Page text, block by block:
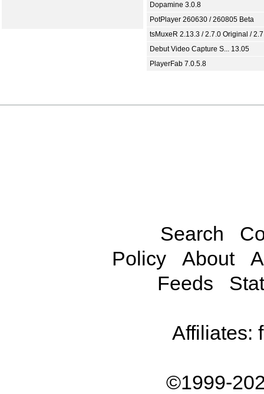
Dopamine 3.0.8
PotPlayer 260630 / 260805 Beta
tsMuxeR 2.13.3 / 2.7.0 Original /
Debut Video Capture S... 13.05
PlayerFab 7.0.5.8
Search
Policy
About
Feeds
Affiliates:
©1999-